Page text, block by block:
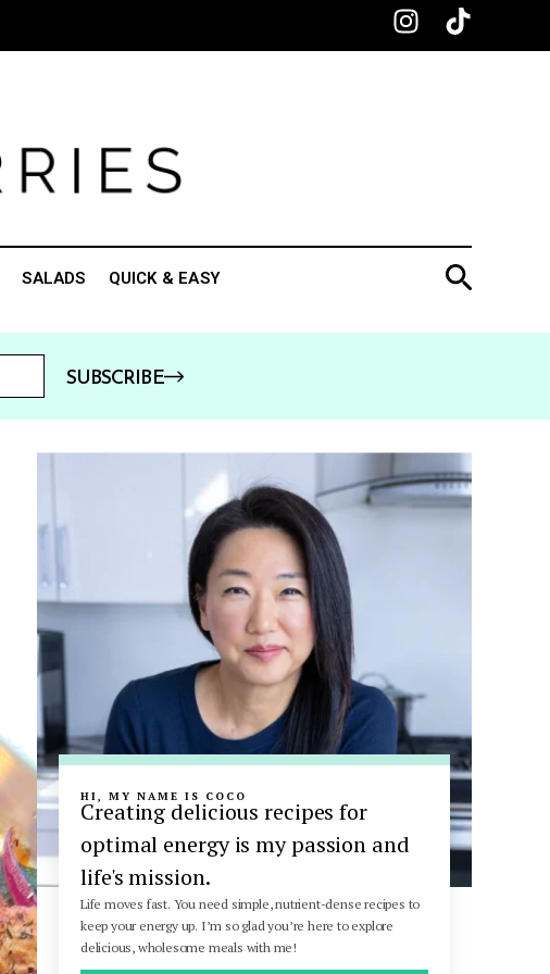
SALADS QUICK & EASY
SUBSCRIBE
HI, MY NAME IS COCO
Creating delicious recipes for
optimal energy is my passion and
life's mission.
Life moves fast. You need simple, nutrient-dense recipes to
keep your energy up. I’m so glad you’re here to explore
delicious, wholesome meals with me!